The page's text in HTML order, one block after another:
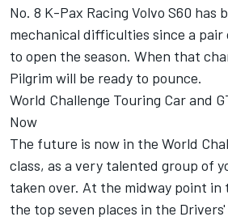
No. 8 K-Pax Racing Volvo S60 has
mechanical difficulties since a
to open the season. When that
Pilgrim will be ready to pounce.
World Challenge Touring Car and
Now
The future is now in the World
class, as a very talented group of
taken over. At the midway point in
the top seven places in the